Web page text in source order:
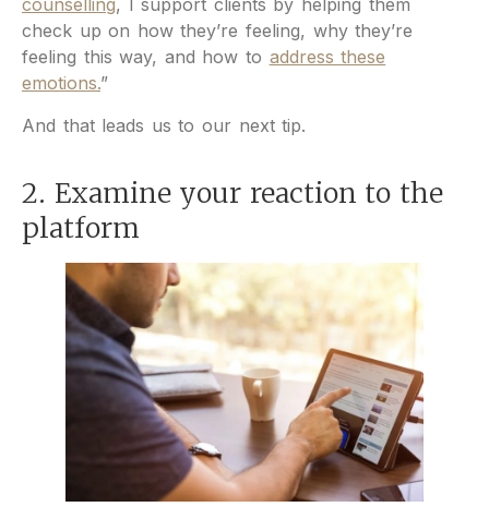
counselling, I support clients by helping them
check up on how they’re feeling, why they’re
feeling this way, and how to address these
emotions.”
And that leads us to our next tip.
2. Examine your reaction to the
platform